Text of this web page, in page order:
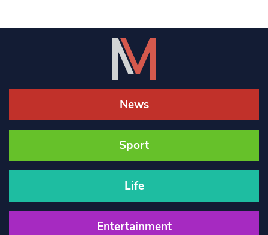
News
Sport
Life
Entertainment